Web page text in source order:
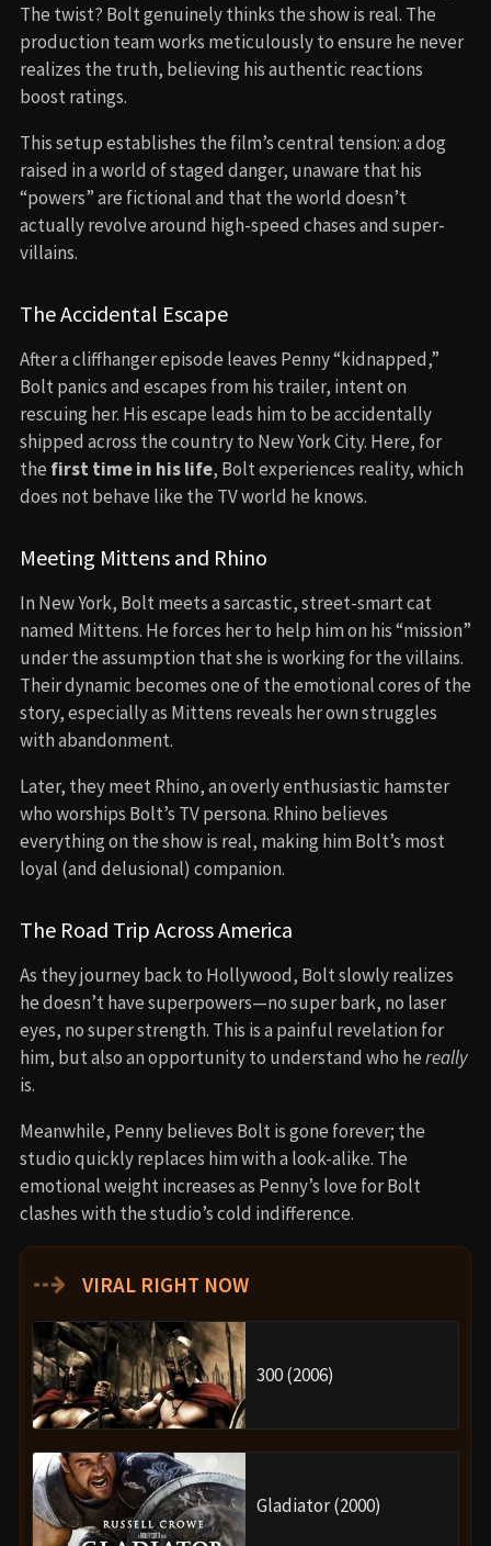
The twist? Bolt genuinely thinks the show is real. The
production team works meticulously to ensure he never
realizes the truth, believing his authentic reactions
boost ratings.
This setup establishes the film’s central tension: a dog
raised in a world of staged danger, unaware that his
“powers” are fictional and that the world doesn’t
actually revolve around high-speed chases and super-
villains.
The Accidental Escape
After a cliffhanger episode leaves Penny “kidnapped,”
Bolt panics and escapes from his trailer, intent on
rescuing her. His escape leads him to be accidentally
shipped across the country to New York City. Here, for
the first time in his life, Bolt experiences reality, which
does not behave like the TV world he knows.
Meeting Mittens and Rhino
In New York, Bolt meets a sarcastic, street-smart cat
named Mittens. He forces her to help him on his “mission”
under the assumption that she is working for the villains.
Their dynamic becomes one of the emotional cores of the
story, especially as Mittens reveals her own struggles
with abandonment.
Later, they meet Rhino, an overly enthusiastic hamster
who worships Bolt’s TV persona. Rhino believes
everything on the show is real, making him Bolt’s most
loyal (and delusional) companion.
The Road Trip Across America
As they journey back to Hollywood, Bolt slowly realizes
he doesn’t have superpowers—no super bark, no laser
eyes, no super strength. This is a painful revelation for
him, but also an opportunity to understand who hereally
is.
Meanwhile, Penny believes Bolt is gone forever; the
studio quickly replaces him with a look-alike. The
emotional weight increases as Penny’s love for Bolt
clashes with the studio’s cold indifference.
⇢ VIRAL RIGHT NOW
300 (2006)
Gladiator (2000)